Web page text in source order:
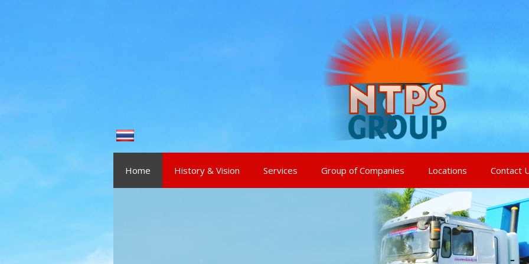
Home
History & Vision Services Group of Companies Locations Contact